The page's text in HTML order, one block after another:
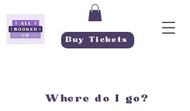
Buy Tickets
Where do I go?